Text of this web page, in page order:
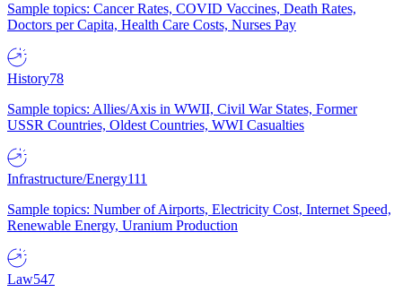
Sample topics: Cancer Rates, COVID Vaccines, Death Rates,
Doctors per Capita, Health Care Costs, Nurses Pay
History78
Sample topics: Allies/Axis in WWII, Civil War States, Former
USSR Countries, Oldest Countries, WWI Casualties
Infrastructure/Energy111
Sample topics: Number of Airports, Electricity Cost, Internet Speed,
Renewable Energy, Uranium Production
Law547